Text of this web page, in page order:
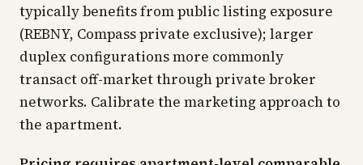
typically benefits from public listing exposure
(REBNY, Compass private exclusive); larger
duplex configurations more commonly
transact off-market through private broker
networks. Calibrate the marketing approach to
the apartment.